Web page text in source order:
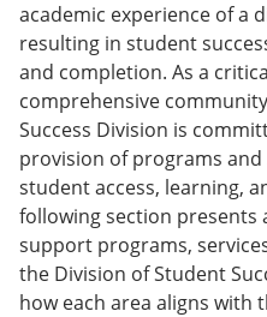
academic experience of a
resulting in student
and completion. As a
comprehensive
Success Division is
provision of programs
student access, learning,
following section presents
support programs,
the Division of Student
how each area aligns with